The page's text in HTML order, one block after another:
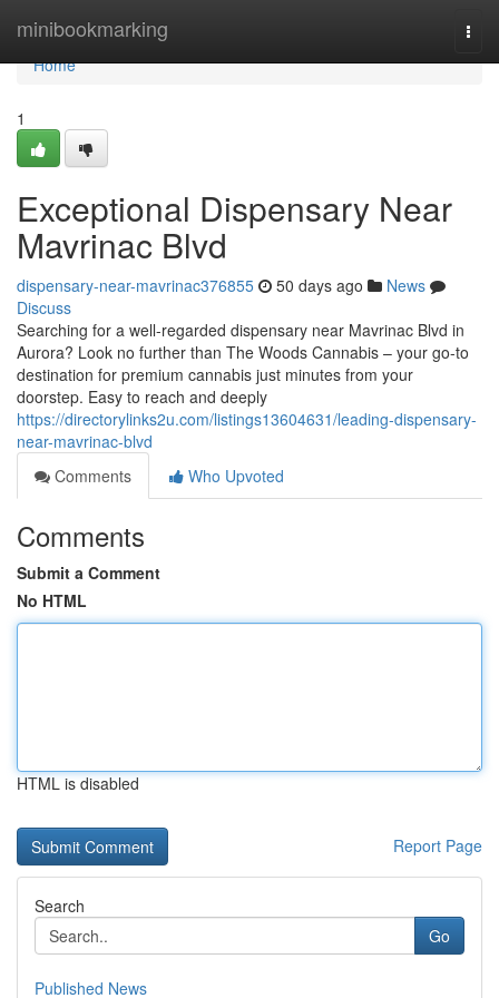
minibookmarking
Home
Home
1
Exceptional Dispensary Near
Mavrinac Blvd
dispensary-near-mavrinac376855 50 days ago
News
Discuss
Searching for a well-regarded dispensary near Mavrinac Blvd in
Aurora? Look no further than The Woods Cannabis – your go-to
destination for premium cannabis just minutes from your
doorstep. Easy to reach and deeply
https://directorylinks2u.com/listings13604631/leading-dispensary-
near-mavrinac-blvd
Comments
Who Upvoted
Comments
Submit a Comment
No HTML
HTML is disabled
Report Page
Search
Go
Published News